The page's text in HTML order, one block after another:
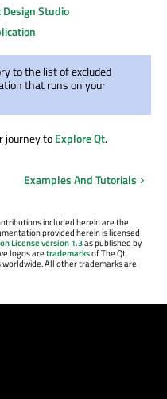
Studio
to the list of excluded
that runs on your
journey toExplore Qt.
Examples And Tutorials
included herein are the
provided herein is licensed
License version 1.3as published by
logos aretrademarksof The Qt
All other trademarks are